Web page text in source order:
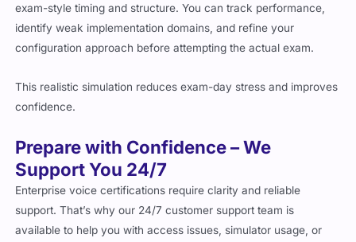
exam-style timing and structure. You can track performance,
identify weak implementation domains, and refine your
configuration approach before attempting the actual exam.
This realistic simulation reduces exam-day stress and improves
confidence.
Prepare with Confidence – We
Support You 24/7
Enterprise voice certifications require clarity and reliable
support. That’s why our 24/7 customer support team is
available to help you with access issues, simulator usage, or